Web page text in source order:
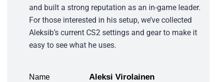
and built a strong reputation as an in-game leader.
For those interested in his setup, we’ve collected
Aleksib’s current CS2 settings and gear to make it
easy to see what he uses.
Name Aleksi Virolainen